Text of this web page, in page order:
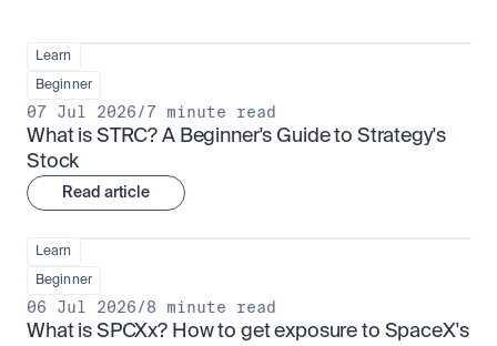
Learn
Beginner
07 Jul 2026/7 minute read
What is STRC? A Beginner's Guide to Strategy's
Stock
Read article
Learn
Beginner
06 Jul 2026/8 minute read
What is SPCXx? How to get exposure to SpaceX's